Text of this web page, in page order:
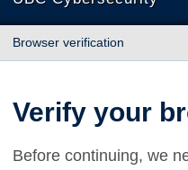
Browser verification
Verify your
Before continuing, we